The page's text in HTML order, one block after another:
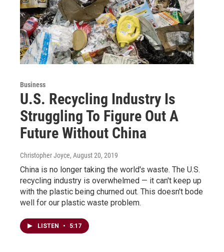
Business
U.S. Recycling Industry Is
Struggling To Figure Out A
Future Without China
Christopher Joyce, August 20, 2019
China is no longer taking the world's waste. The U.S.
recycling industry is overwhelmed — it can't keep up
with the plastic being churned out. This doesn't bode
well for our plastic waste problem.
LISTEN • 5:17